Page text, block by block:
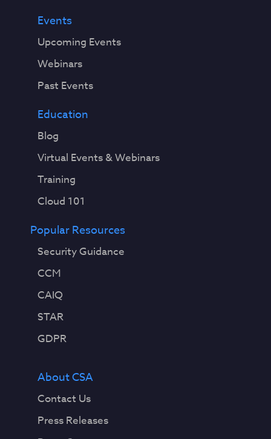
Events
Upcoming Events
Webinars
Past Events
Education
Blog
Virtual Events & Webinars
Training
Cloud 101
Popular Resources
Security Guidance
CCM
CAIQ
STAR
GDPR
About CSA
Contact Us
Press Releases